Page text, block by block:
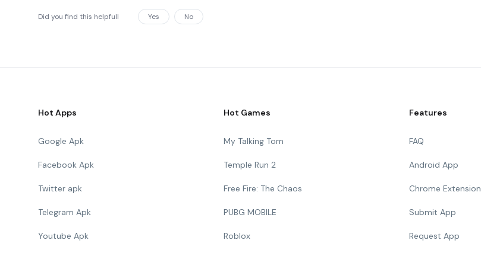
Did you find this helpfull Yes No
Hot Apps
Google Apk
Facebook Apk
Twitter apk
Telegram Apk
Youtube Apk
Hot Games
My Talking Tom
Temple Run 2
Free Fire: The Chaos
PUBG MOBILE
Roblox
Features
FAQ
Android App
Chrome Extension
Submit App
Request App